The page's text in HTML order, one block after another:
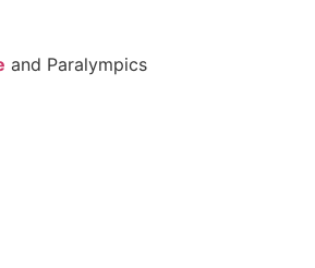
and Paralympics